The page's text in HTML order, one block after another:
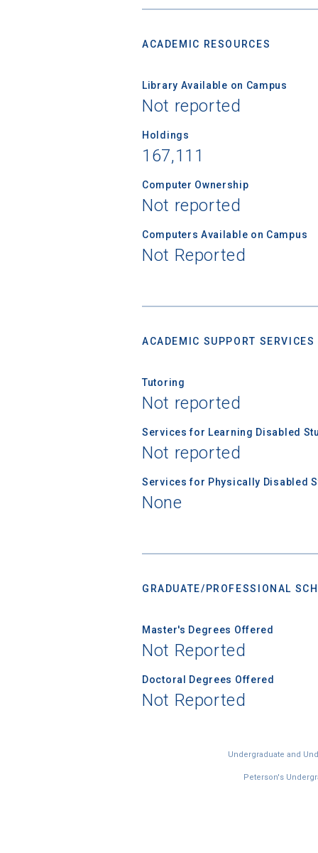
ACADEMIC RESOURCES
Library Available on Campus
Not reported
Holdings
167,111
Computer Ownership
Not reported
Computers Available on Campus
Not Reported
ACADEMIC SUPPORT SERVICES
Tutoring
Not reported
Services for Learning Disabled
Not reported
Services for Physically Disabled
None
GRADUATE/PROFESSIONAL
Master's Degrees Offered
Not Reported
Doctoral Degrees Offered
Not Reported
Undergraduate and
Peterson's